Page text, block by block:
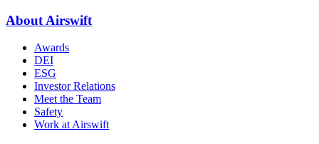
About Airswift
Awards
DEI
ESG
Investor Relations
Meet the Team
Safety
Work at Airswift